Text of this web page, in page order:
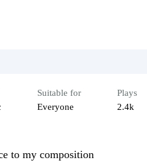
Suitable for
Everyone
Plays
2.4k
to my composition